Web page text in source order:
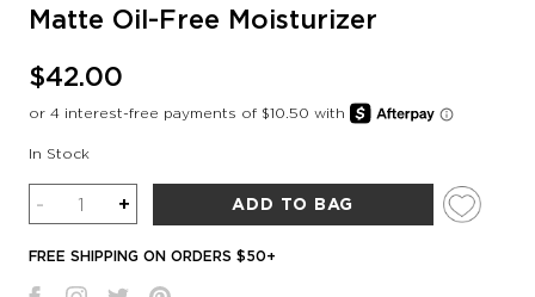
Matte Oil-Free Moisturizer
$42.00
In Stock
Quantity
- + ADD TO BAG
FREE SHIPPING ON ORDERS $50+